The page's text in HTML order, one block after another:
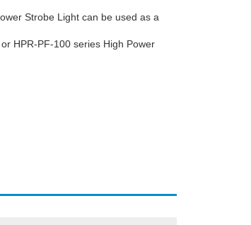
Strobe Light can be used as a
HPR-PF-100 series High Power